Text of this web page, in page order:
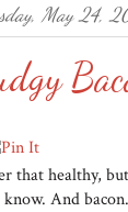
May 24,
that healthy,
And